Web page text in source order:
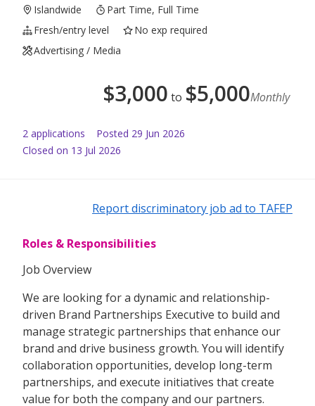
Islandwide
Part Time, Full Time
Fresh/entry level
No exp required
Advertising / Media
$3,000 to $5,000Monthly
2 applications Posted 29 Jun 2026
Closed on 13 Jul 2026
Report discriminatory job ad to TAFEP
Roles & Responsibilities
Job Overview
We are looking for a dynamic and relationship-
driven Brand Partnerships Executive to build and
manage strategic partnerships that enhance our
brand and drive business growth. You will identify
collaboration opportunities, develop long-term
partnerships, and execute initiatives that create
value for both the company and our partners.